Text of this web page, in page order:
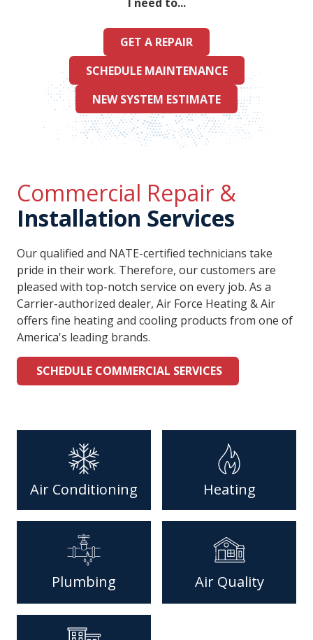
GET A REPAIR
SCHEDULE MAINTENANCE
NEW SYSTEM ESTIMATE
Commercial Repair &
Installation Services
Our qualified and NATE-certified technicians take
pride in their work. Therefore, our customers are
pleased with top-notch service on every job. As a
Carrier-authorized dealer, Air Force Heating & Air
offers fine heating and cooling products from one of
America's leading brands.
SCHEDULE COMMERCIAL SERVICES
Air Conditioning Heating
Plumbing Air Quality